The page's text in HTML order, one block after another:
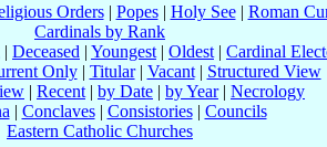
Orders| Popes| Holy See| Roman
Cardinals by Rank
| Deceased | Youngest | Oldest | Cardinal
Only| Titular| Vacant| Structured View
| Recent | by Date | by Year| Necrology
| Conclaves| Consistories| Councils
Eastern Catholic Churches